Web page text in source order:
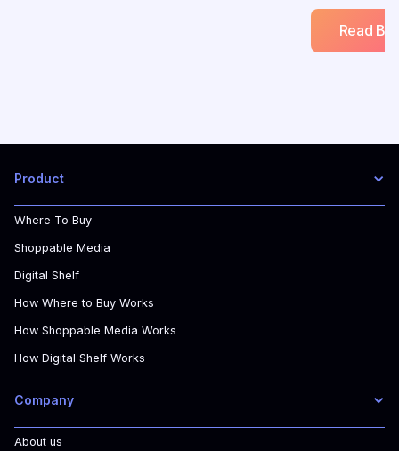
Read
Product
Where To Buy
Shoppable Media
Digital Shelf
How Where to Buy Works
How Shoppable Media Works
How Digital Shelf Works
Company
About us